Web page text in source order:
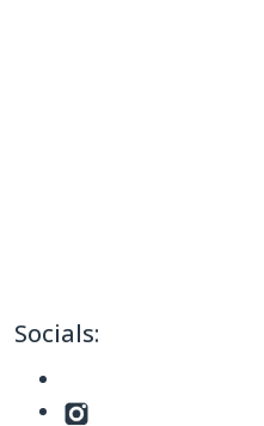
Socials: